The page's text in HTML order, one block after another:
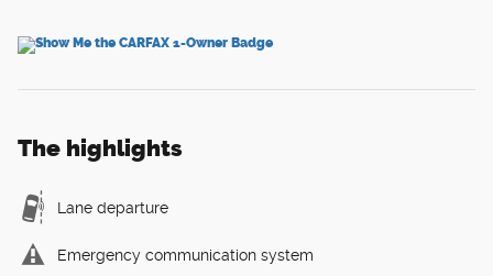
The highlights
Lane departure
Emergency communication system